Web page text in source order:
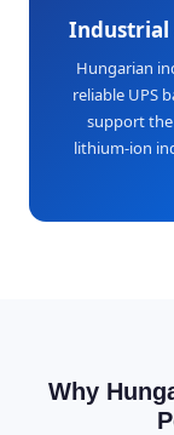
Industrial
Hungarian
reliable UPS
support
lithium-ion
Why